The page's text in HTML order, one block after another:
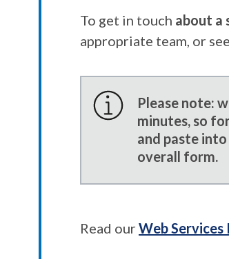
To get in touch about a
appropriate team, or
Please note:
minutes, so
and paste
overall form.
Read our Web